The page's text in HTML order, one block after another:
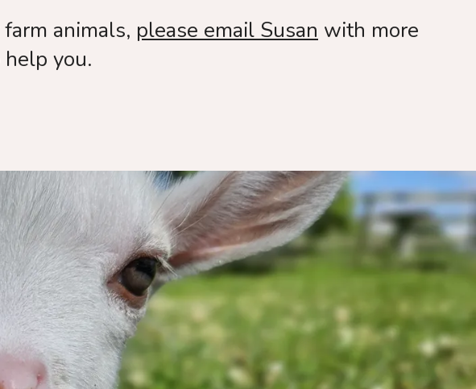
animals, please email Susan with more
you.
wanting